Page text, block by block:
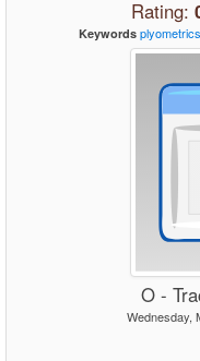
Rating:
Keywords
O -
Wednesday,